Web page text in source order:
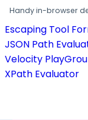
Handy in-browser
Escaping Tool
JSON Path
Velocity
XPath Evaluator